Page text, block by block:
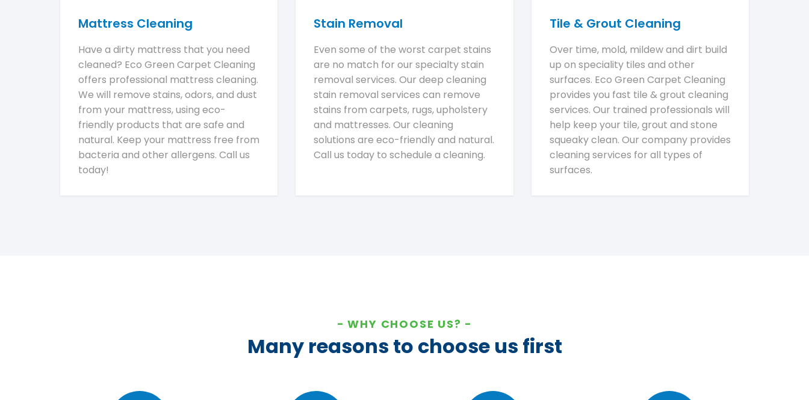
Mattress Cleaning
Have a dirty mattress that you need
cleaned? Eco Green Carpet Cleaning
offers professional mattress cleaning.
We will remove stains, odors, and dust
from your mattress, using eco-
friendly products that are safe and
natural. Keep your mattress free from
bacteria and other allergens. Call us
today!
Stain Removal
Even some of the worst carpet stains
are no match for our specialty stain
removal services. Our deep cleaning
stain removal services can remove
stains from carpets, rugs, upholstery
and mattresses. Our cleaning
solutions are eco-friendly and natural.
Call us today to schedule a cleaning.
Tile & Grout Cleaning
Over time, mold, mildew and dirt build
up on speciality tiles and other
surfaces. Eco Green Carpet Cleaning
provides you fast tile & grout cleaning
services. Our trained professionals will
help keep your tile, grout and stone
squeaky clean. Our company provides
cleaning services for all types of
surfaces.
WHY CHOOSE US?
Many reasons to choose us first